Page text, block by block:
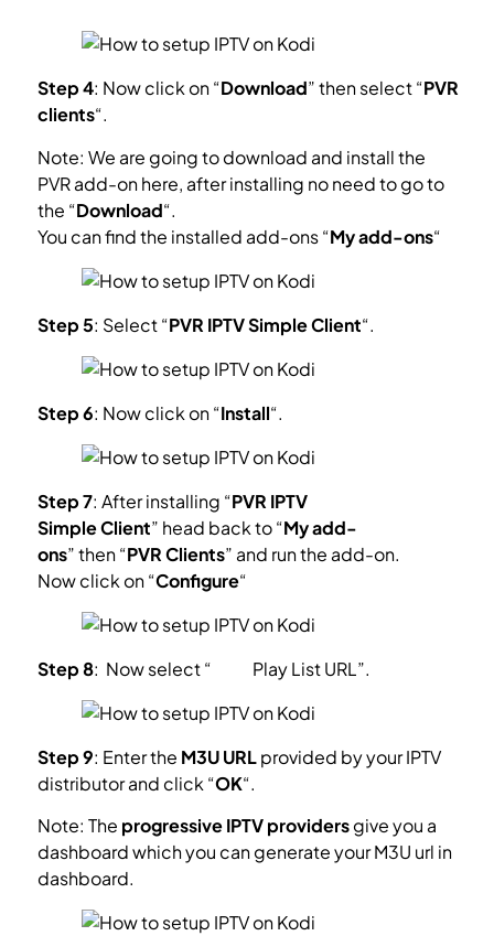
Step 4: Now click on “Download” then select “PVR
clients“.
Note: We are going to download and install the
PVR add-on here, after installing no need to go to
the “Download“.
You can find the installed add-ons “My add-ons“
Step 5: Select “PVR IPTV Simple Client“.
Step 6: Now click on “Install“.
Step 7: After installing “PVR IPTV
Simple Client” head back to “My add-
ons” then “PVR Clients” and run the add-on.
Now click on “Configure“
Step 8: Now select “ Play ListURL”.
Step 9: Enter the M3U URLprovided by your IPTV
distributor and click “OK“.
Note: The progressive IPTV providersgive you a
dashboard which you can generate your M3U url in
dashboard.